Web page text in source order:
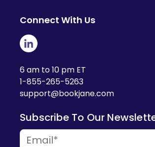
Connect With Us
6 am to 10 pm ET
1-855-265-5263
support@bookjane.com
Subscribe To Our